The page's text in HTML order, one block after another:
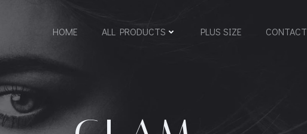
HOME ALL PRODUCTS PLUS SIZE CONTACT